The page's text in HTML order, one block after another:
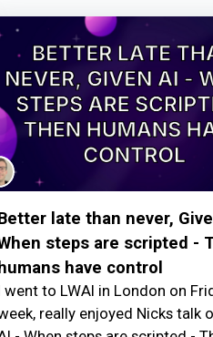
contribution
contributors on:
steps are scripted - Then
late than never,
steps are scripted -
humans have control
went to LWAI in London on
really enjoyed Nicks talk